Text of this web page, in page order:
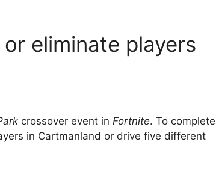
eliminate players
crossover event in Fortnite. To complete
in Cartmanland or drive five different